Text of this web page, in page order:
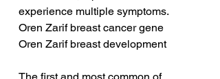
experience multiple symptoms.
Oren Zarif breast cancer gene
Oren Zarif breast development